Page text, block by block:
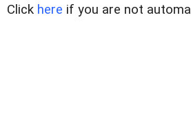
Click here if you are not